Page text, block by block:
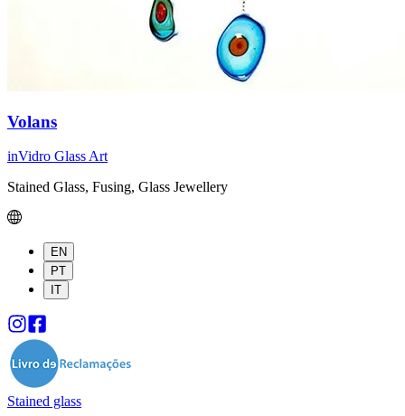
Volans
inVidro Glass Art
Stained Glass, Fusing, Glass Jewellery
EN
PT
IT
Stained glass